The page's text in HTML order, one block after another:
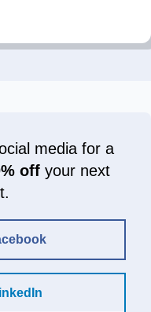
media for a
offyour next